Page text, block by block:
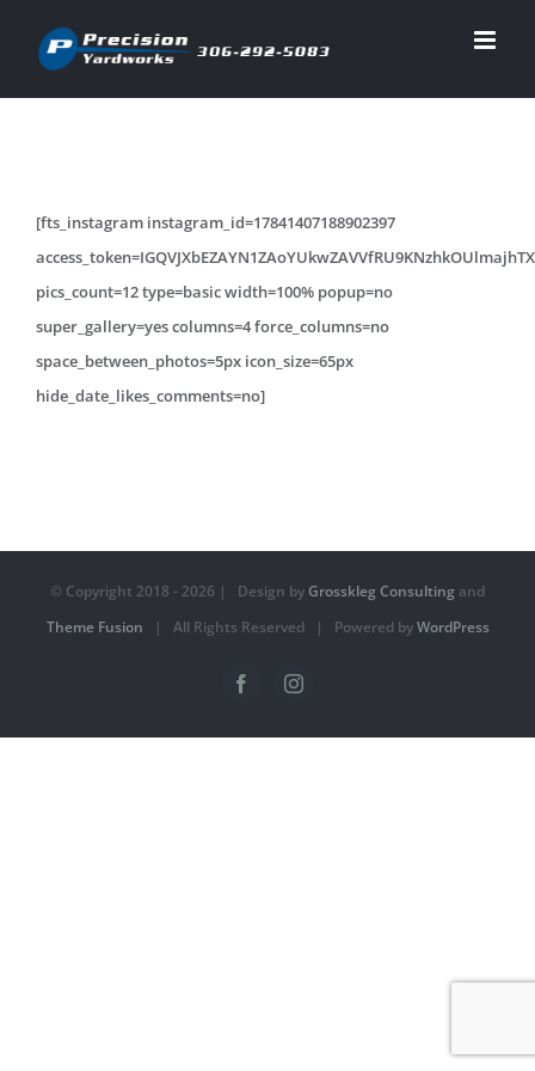
[fts_instagram instagram_id=17841407188902397
pics_count=12 type=basic width=100% popup=no
super_gallery=yes columns=4 force_columns=no
space_between_photos=5px icon_size=65px
hide_date_likes_comments=no]
© Copyright 2018 - 2026 | Design byGrosskleg Consulting and
Theme Fusion | All Rights Reserved | Powered byWordPress
FacebookInstagram